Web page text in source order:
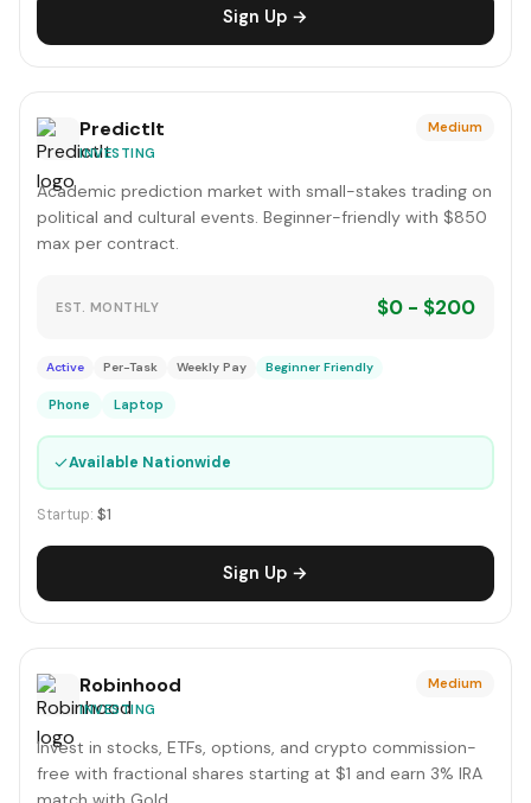
Sign Up →
PredictIt
INVESTING
Medium
Academic prediction market with small-stakes trading on
political and cultural events. Beginner-friendly with $850
max per contract.
EST. MONTHLY $0 - $200
Active Per-Task Weekly Pay Beginner Friendly
Phone Laptop
✓Available Nationwide
Startup: $1
Sign Up →
Robinhood
INVESTING
Medium
Invest in stocks, ETFs, options, and crypto commission-
free with fractional shares starting at $1 and earn 3% IRA